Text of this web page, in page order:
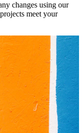
changes using our
meet your